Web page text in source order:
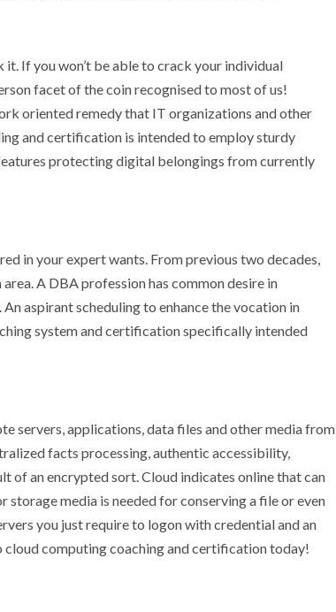
If you won’t be able to crack your individual
facet of the coin recognised to most of us!
oriented remedy that IT organizations and other
and certification is intended to employ sturdy
protecting digital belongings from currently
in your expert wants. From previous two decades,
A DBA profession has common desire in
aspirant scheduling to enhance the vocation in
system and certification specifically intended
servers, applications, data files and other media from
facts processing, authentic accessibility,
of an encrypted sort. Cloud indicates online that can
storage media is needed for conserving a file or even
you just require to logon with credential and an
computing coaching and certification today!